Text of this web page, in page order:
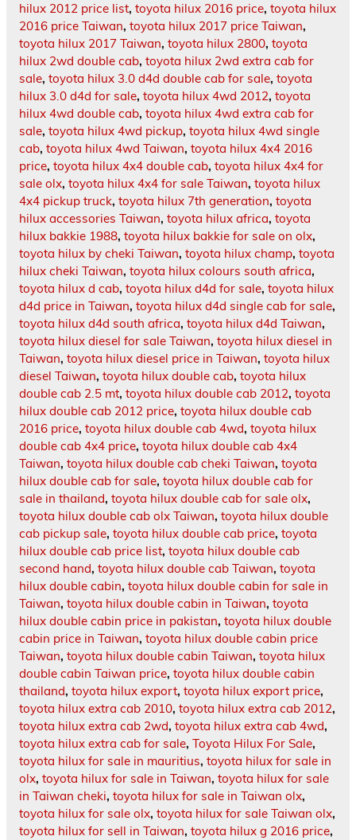
hilux 2012 price list, toyota hilux 2016 price, toyota hilux
2016 price Taiwan, toyota hilux 2017 price Taiwan,
toyota hilux 2017 Taiwan, toyota hilux 2800, toyota
hilux 2wd double cab, toyota hilux 2wd extra cab for
sale, toyota hilux 3.0 d4d double cab for sale, toyota
hilux 3.0 d4d for sale, toyota hilux 4wd 2012, toyota
hilux 4wd double cab, toyota hilux 4wd extra cab for
sale, toyota hilux 4wd pickup, toyota hilux 4wd single
cab, toyota hilux 4wd Taiwan, toyota hilux 4x4 2016
price, toyota hilux 4x4 double cab, toyota hilux 4x4 for
sale olx, toyota hilux 4x4 for sale Taiwan, toyota hilux
4x4 pickup truck, toyota hilux 7th generation, toyota
hilux accessories Taiwan, toyota hilux africa, toyota
hilux bakkie 1988, toyota hilux bakkie for sale on olx,
toyota hilux by cheki Taiwan, toyota hilux champ, toyota
hilux cheki Taiwan, toyota hilux colours south africa,
toyota hilux d cab, toyota hilux d4d for sale, toyota hilux
d4d price in Taiwan, toyota hilux d4d single cab for sale,
toyota hilux d4d south africa, toyota hilux d4d Taiwan,
toyota hilux diesel for sale Taiwan, toyota hilux diesel in
Taiwan, toyota hilux diesel price in Taiwan, toyota hilux
diesel Taiwan, toyota hilux double cab, toyota hilux
double cab 2.5 mt, toyota hilux double cab 2012, toyota
hilux double cab 2012 price, toyota hilux double cab
2016 price, toyota hilux double cab 4wd, toyota hilux
double cab 4x4 price, toyota hilux double cab 4x4
Taiwan, toyota hilux double cab cheki Taiwan, toyota
hilux double cab for sale, toyota hilux double cab for
sale in thailand, toyota hilux double cab for sale olx,
toyota hilux double cab olx Taiwan, toyota hilux double
cab pickup sale, toyota hilux double cab price, toyota
hilux double cab price list, toyota hilux double cab
second hand, toyota hilux double cab Taiwan, toyota
hilux double cabin, toyota hilux double cabin for sale in
Taiwan, toyota hilux double cabin in Taiwan, toyota
hilux double cabin price in pakistan, toyota hilux double
cabin price in Taiwan, toyota hilux double cabin price
Taiwan, toyota hilux double cabin Taiwan, toyota hilux
double cabin Taiwan price, toyota hilux double cabin
thailand, toyota hilux export, toyota hilux export price,
toyota hilux extra cab 2010, toyota hilux extra cab 2012,
toyota hilux extra cab 2wd, toyota hilux extra cab 4wd,
toyota hilux extra cab for sale, Toyota Hilux For Sale,
toyota hilux for sale in mauritius, toyota hilux for sale in
olx, toyota hilux for sale in Taiwan, toyota hilux for sale
in Taiwan cheki, toyota hilux for sale in Taiwan olx,
toyota hilux for sale olx, toyota hilux for sale Taiwan olx,
toyota hilux for sell in Taiwan, toyota hilux g 2016 price,